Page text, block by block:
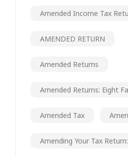
Amended Income Tax
AMENDED RETURN
Amended Returns
Amended Returns: Eight
Amended Tax
Amending Your Tax